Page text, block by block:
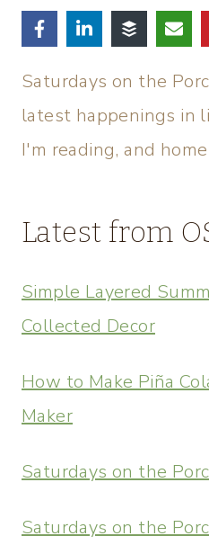
Saturdays on the
latest happenings in
I'm reading, and
Latest from
Simple Layered
Collected Decor
How to Make Piña
Maker
Saturdays on the
Saturdays on the